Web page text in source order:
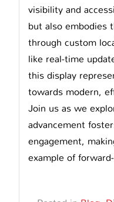
visibility and
but also embodies
through custom
like real-time
this display
towards modern,
Join us as we
advancement
engagement,
example of